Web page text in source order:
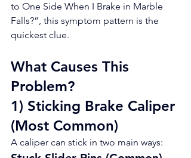
to One Side When I Brake in Marble
Falls?”, this symptom pattern is the
quickest clue.
What Causes This
Problem?
1) Sticking Brake Caliper
(Most Common)
A caliper can stick in two main ways: